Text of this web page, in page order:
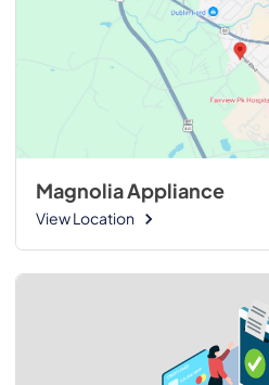
Magnolia Appliance
View Location